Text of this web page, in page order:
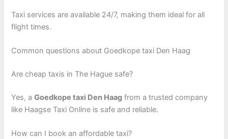
Taxi services are available 24/7, making them ideal for all
flight times.
Common questions about Goedkope taxi Den Haag
Are cheap taxis in The Hague safe?
Yes, aGoedkope taxi Den Haag from a trusted company
like Haagse Taxi Online is safe and reliable.
How can I book an affordable taxi?